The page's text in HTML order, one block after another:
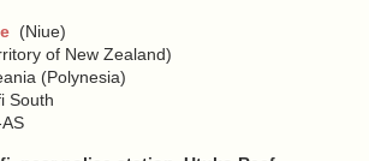
(Niue)
of New Zealand)
(Polynesia)
South